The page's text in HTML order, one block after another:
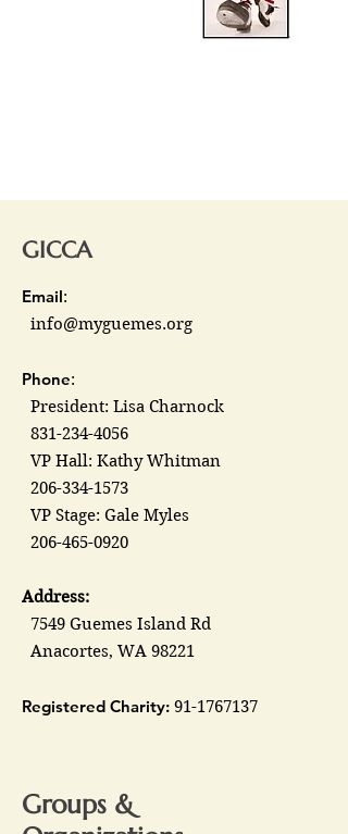
GICCA
Email:
info@myguemes.org
Phone:
President: Lisa Charnock
831-234-4056
VP Hall: Kathy Whitman
206-334-1573
VP Stage: Gale Myles
206-465-0920
Address:
7549 Guemes Island Rd
Anacortes, WA 98221
Registered Charity: 91-1767137
Groups &